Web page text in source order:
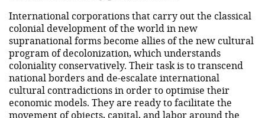
International corporations that carry out the classical
colonial development of the world in new
supranational forms become allies of the new cultural
program of decolonization, which understands
coloniality conservatively. Their task is to transcend
national borders and de-escalate international
cultural contradictions in order to optimise their
economic models. They are ready to facilitate the
movement of objects, capital, and labor around the